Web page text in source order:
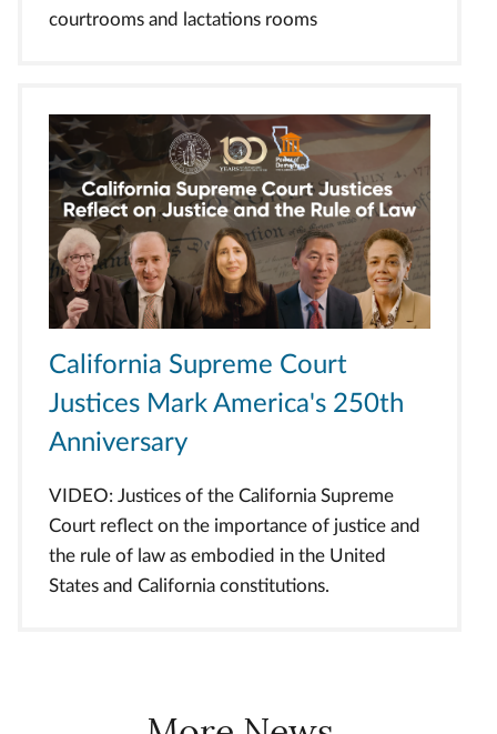
courtrooms and lactations rooms
California Supreme Court
Justices Mark America's 250th
Anniversary
VIDEO: Justices of the California Supreme
Court reflect on the importance of justice and
the rule of law as embodied in the United
States and California constitutions.